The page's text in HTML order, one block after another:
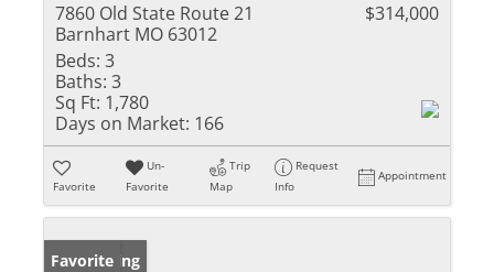
7860 Old State Route 21
Barnhart MO 63012
$314,000
Beds: 3
Baths: 3
Sq Ft: 1,780
Days on Market: 166
Favorite
Un-
Favorite
Trip
Map
Request
Info
Appointment
New Listing
Favorite